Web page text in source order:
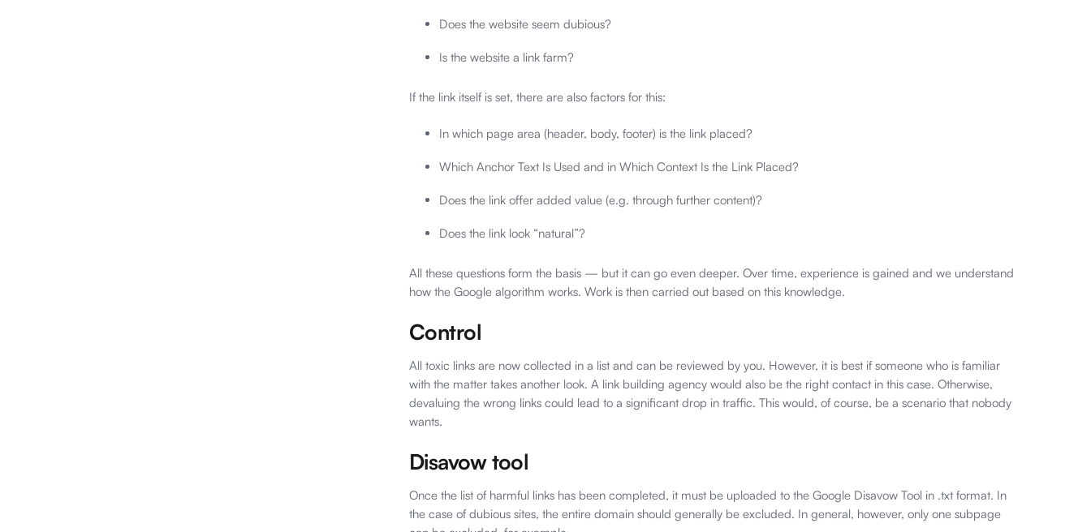
Does the website seem dubious?
Is the website a link farm?
If the link itself is set, there are also factors for this:
In which page area (header, body, footer) is the link placed?
Which Anchor Text Is Used and in Which Context Is the Link Placed?
Does the link offer added value (e.g. through further content)?
Does the link look “natural”?
All these questions form the basis — but it can go even deeper. Over time, experience is gained and we understand
how the Google algorithm works. Work is then carried out based on this knowledge.
Control
All toxic links are now collected in a list and can be reviewed by you. However, it is best if someone who is familiar
with the matter takes another look. A link building agency would also be the right contact in this case. Otherwise,
devaluing the wrong links could lead to a significant drop in traffic. This would, of course, be a scenario that nobody
wants.
Disavow tool
Once the list of harmful links has been completed, it must be uploaded to the Google Disavow Tool in .txt format. In
the case of dubious sites, the entire domain should generally be excluded. In general, however, only one subpage